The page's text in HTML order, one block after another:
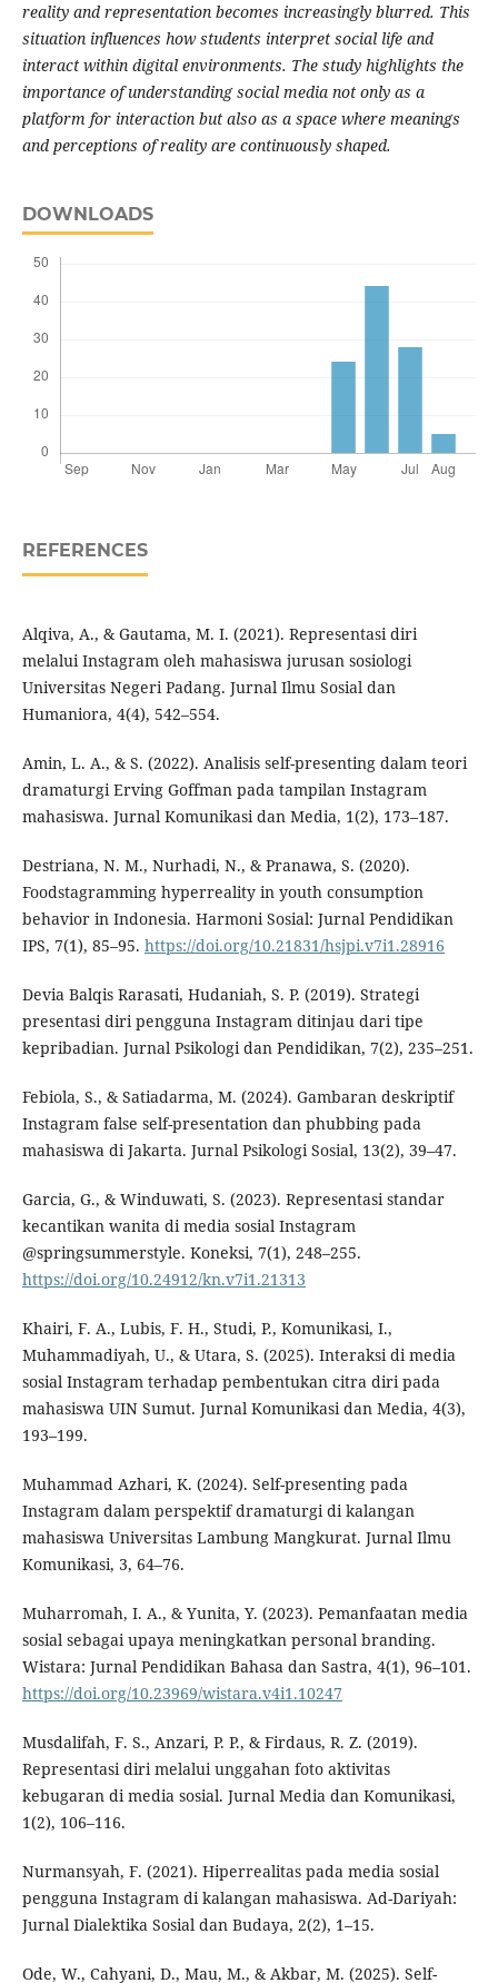
reality and representation becomes increasingly blurred. This
situation influences how students interpret social life and
interact within digital environments. The study highlights the
importance of understanding social media not only as a
platform for interaction but also as a space where meanings
and perceptions of reality are continuously shaped.
DOWNLOADS
REFERENCES
Alqiva, A., & Gautama, M. I. (2021). Representasi diri
melalui Instagram oleh mahasiswa jurusan sosiologi
Universitas Negeri Padang. Jurnal Ilmu Sosial dan
Humaniora, 4(4), 542–554.
Amin, L. A., & S. (2022). Analisis self-presenting dalam teori
dramaturgi Erving Goffman pada tampilan Instagram
mahasiswa. Jurnal Komunikasi dan Media, 1(2), 173–187.
Destriana, N. M., Nurhadi, N., & Pranawa, S. (2020).
Foodstagramming hyperreality in youth consumption
behavior in Indonesia. Harmoni Sosial: Jurnal Pendidikan
IPS, 7(1), 85–95. https://doi.org/10.21831/hsjpi.v7i1.28916
Devia Balqis Rarasati, Hudaniah, S. P. (2019). Strategi
presentasi diri pengguna Instagram ditinjau dari tipe
kepribadian. Jurnal Psikologi dan Pendidikan, 7(2), 235–251.
Febiola, S., & Satiadarma, M. (2024). Gambaran deskriptif
Instagram false self-presentation dan phubbing pada
mahasiswa di Jakarta. Jurnal Psikologi Sosial, 13(2), 39–47.
Garcia, G., & Winduwati, S. (2023). Representasi standar
kecantikan wanita di media sosial Instagram
@springsummerstyle. Koneksi, 7(1), 248–255.
https://doi.org/10.24912/kn.v7i1.21313
Khairi, F. A., Lubis, F. H., Studi, P., Komunikasi, I.,
Muhammadiyah, U., & Utara, S. (2025). Interaksi di media
sosial Instagram terhadap pembentukan citra diri pada
mahasiswa UIN Sumut. Jurnal Komunikasi dan Media, 4(3),
193–199.
Muhammad Azhari, K. (2024). Self-presenting pada
Instagram dalam perspektif dramaturgi di kalangan
mahasiswa Universitas Lambung Mangkurat. Jurnal Ilmu
Komunikasi, 3, 64–76.
Muharromah, I. A., & Yunita, Y. (2023). Pemanfaatan media
sosial sebagai upaya meningkatkan personal branding.
Wistara: Jurnal Pendidikan Bahasa dan Sastra, 4(1), 96–101.
https://doi.org/10.23969/wistara.v4i1.10247
Musdalifah, F. S., Anzari, P. P., & Firdaus, R. Z. (2019).
Representasi diri melalui unggahan foto aktivitas
kebugaran di media sosial. Jurnal Media dan Komunikasi,
1(2), 106–116.
Nurmansyah, F. (2021). Hiperrealitas pada media sosial
pengguna Instagram di kalangan mahasiswa. Ad-Dariyah:
Jurnal Dialektika Sosial dan Budaya, 2(2), 1–15.
Ode, W., Cahyani, D., Mau, M., & Akbar, M. (2025). Self-